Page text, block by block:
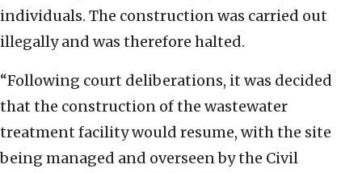
individuals. The construction was carried out
illegally and was therefore halted.
“Following court deliberations, it was decided
that the construction of the wastewater
treatment facility would resume, with the site
being managed and overseen by the Civil